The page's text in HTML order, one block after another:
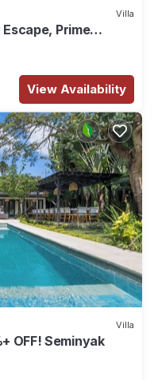
Villa
Prime
View Availability
Villa
OFF! Seminyak